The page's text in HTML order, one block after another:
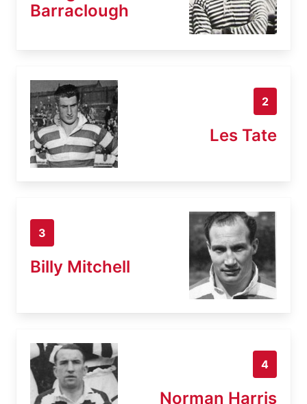
Barraclough
2
Les Tate
3
Billy Mitchell
4
Norman Harris